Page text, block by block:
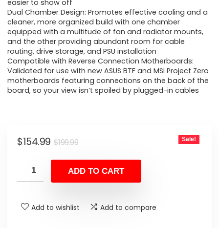
easier to show off
Dual Chamber Design: Promotes effective cooling and a
cleaner, more organized build with one chamber
equipped with a multitude of fan and radiator mounts,
and the other providing abundant room for cable
routing, drive storage, and PSU installation
Compatible with Reverse Connection Motherboards:
Validated for use with new ASUS BTF and MSI Project Zero
motherboards featuring connections on the back of the
board, so your view isn’t spoiled by plugged-in cables
$199.99Original
was:
$199.99.
$154.99
Current
is:
$154.99.
Sale!
ADD TO CART
Add to wishlist Add to compare